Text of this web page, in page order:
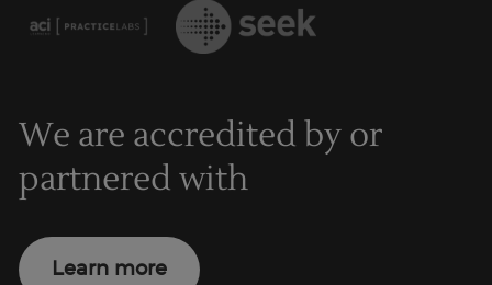
We are accredited by or
partnered with
Learn more